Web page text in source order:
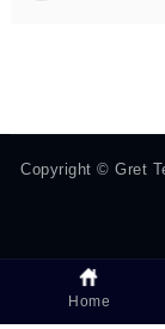
Copyright © Gret
Home